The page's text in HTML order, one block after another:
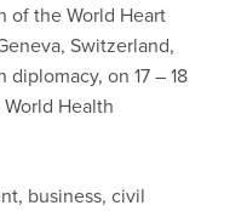
of the World Heart
Switzerland,
on 17 – 18
Health
business, civil